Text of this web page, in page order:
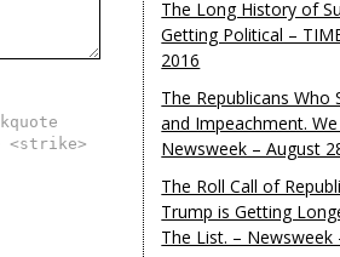
<strike>
The Long History of
Getting Political –
2016
The Republicans
and Impeachment.
Newsweek – August
The Roll Call of
Trump is Getting
The List. – Newsweek